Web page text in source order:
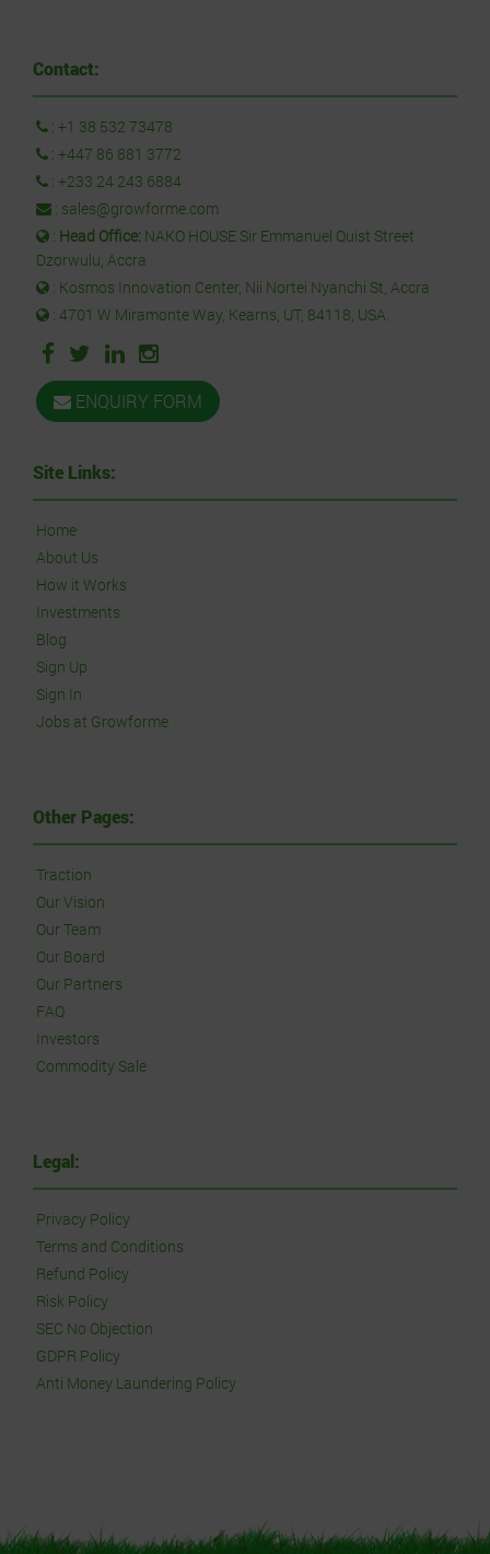
Contact:
: +1 38 532 73478
: +447 86 881 3772
: +233 24 243 6884
: sales@growforme.com
: Head Office: NAKO HOUSE Sir Emmanuel Quist Street
Dzorwulu, Accra
: Kosmos Innovation Center, Nii Nortei Nyanchi St, Accra
: 4701 W Miramonte Way, Kearns, UT, 84118, USA.
ENQUIRY FORM
Site Links:
Home
About Us
How it Works
Investments
Blog
Sign Up
Sign In
Jobs at Growforme
Other Pages:
Traction
Our Vision
Our Team
Our Board
Our Partners
FAQ
Investors
Commodity Sale
Legal:
Privacy Policy
Terms and Conditions
Refund Policy
Risk Policy
SEC No Objection
GDPR Policy
Anti Money Laundering Policy